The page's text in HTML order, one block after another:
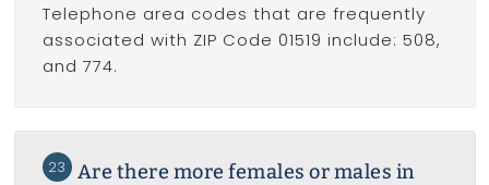
Telephone area codes that are frequently
associated with ZIP Code 01519 include: 508,
and 774.
23
Are there more females or males in